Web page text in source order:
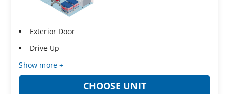
Exterior Door
Drive Up
Show more +
CHOOSE UNIT